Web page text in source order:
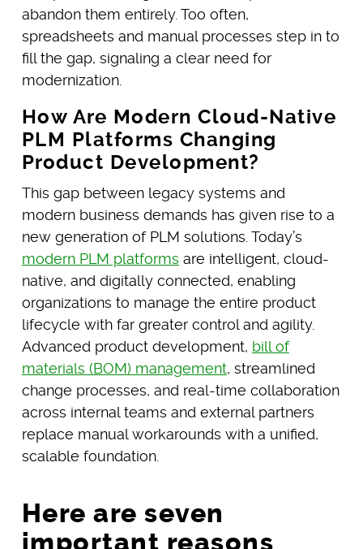
abandon them entirely. Too often,
spreadsheets and manual processes step in to
fill the gap, signaling a clear need for
modernization.
How Are Modern Cloud-Native
PLM Platforms Changing
Product Development?
This gap between legacy systems and
modern business demands has given rise to a
new generation of PLM solutions. Today’s
modern PLM platforms are intelligent, cloud-
native, and digitally connected, enabling
organizations to manage the entire product
lifecycle with far greater control and agility.
Advanced product development, bill of
materials (BOM) management, streamlined
change processes, and real-time collaboration
across internal teams and external partners
replace manual workarounds with a unified,
scalable foundation.
Here are seven
important reasons